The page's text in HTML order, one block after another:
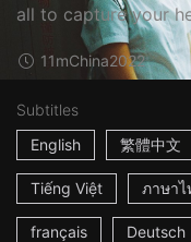
all to capture your
11mChina2022
Subtitles
English
繁體中文
Tiếng Việt ภาษาไ
français Deutsch